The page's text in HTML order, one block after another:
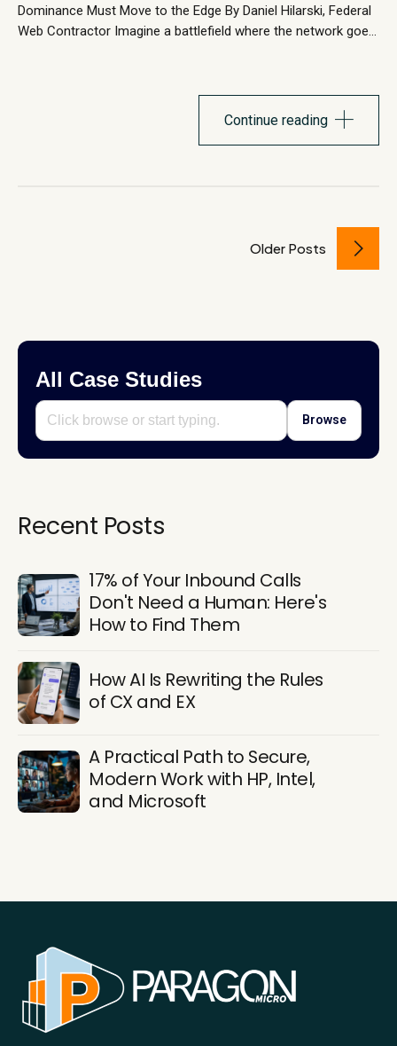
Dominance Must Move to the Edge By Daniel Hilarski, Federal
Web Contractor Imagine a battlefield where the network goes
chances. This is the tactical edge—the place where
Continue reading
Older Posts
All Case Studies
Browse
Recent Posts
17% of Your Inbound Calls
Don't Need a Human: Here's
How to Find Them
How AI Is Rewriting the Rules
of CX and EX
A Practical Path to Secure,
Modern Work with HP, Intel,
and Microsoft